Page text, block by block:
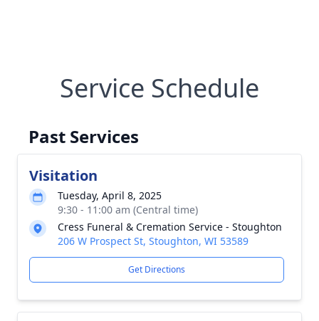
Service Schedule
Past Services
Visitation
Tuesday, April 8, 2025
9:30 - 11:00 am (Central time)
Cress Funeral & Cremation Service - Stoughton
206 W Prospect St, Stoughton, WI 53589
Get Directions